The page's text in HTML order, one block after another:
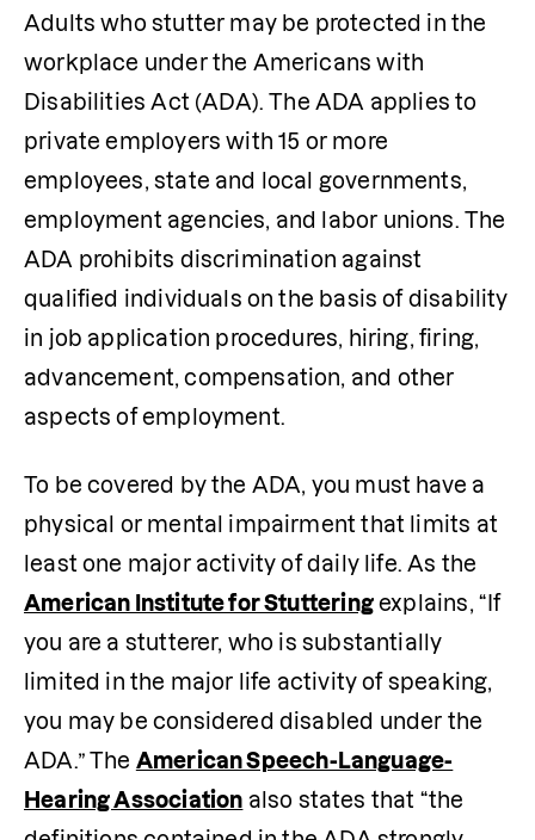
Adults who stutter may be protected in the
workplace under the Americans with
Disabilities Act (ADA). The ADA applies to
private employers with 15 or more
employees, state and local governments,
employment agencies, and labor unions. The
ADA prohibits discrimination against
qualified individuals on the basis of disability
in job application procedures, hiring, firing,
advancement, compensation, and other
aspects of employment.
To be covered by the ADA, you must have a
physical or mental impairment that limits at
least one major activity of daily life. As the
American Institute for Stuttering explains, “If
you are a stutterer, who is substantially
limited in the major life activity of speaking,
you may be considered disabled under the
ADA.” The American Speech-Language-
Hearing Association also states that “the